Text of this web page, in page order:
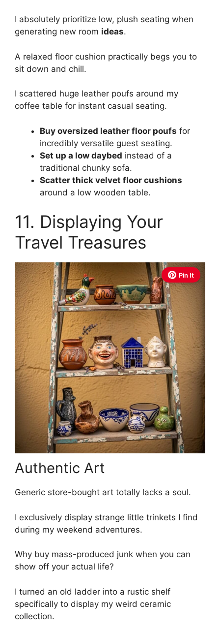
I absolutely prioritize low, plush seating when
generating new room ideas.
A relaxed floor cushion practically begs you to
sit down and chill.
I scattered huge leather poufs around my
coffee table for instant casual seating.
Buy oversized leather floor poufs for
incredibly versatile guest seating.
Set up a low daybed instead of a
traditional chunky sofa.
Scatter thick velvet floor cushions
around a low wooden table.
11. Displaying Your
Travel Treasures
Pin It
Authentic Art
Generic store-bought art totally lacks a soul.
I exclusively display strange little trinkets I find
during my weekend adventures.
Why buy mass-produced junk when you can
show off your actual life?
I turned an old ladder into a rustic shelf
specifically to display my weird ceramic
collection.